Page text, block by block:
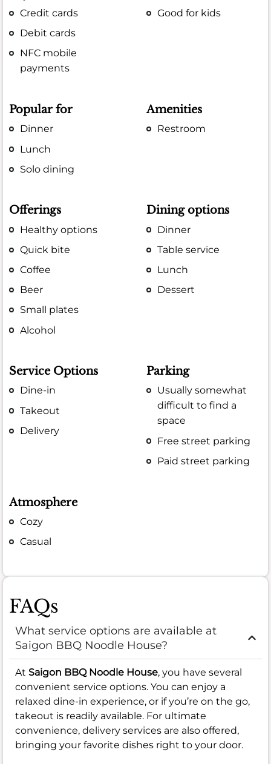
Credit cards
Debit cards
NFC mobile
payments
Good for kids
Popular for
Dinner
Lunch
Solo dining
Amenities
Restroom
Offerings
Healthy options
Quick bite
Coffee
Beer
Small plates
Alcohol
Dining options
Dinner
Table service
Lunch
Dessert
Service Options
Dine-in
Takeout
Delivery
Parking
Usually somewhat
difficult to find a
space
Free street parking
Paid street parking
Atmosphere
Cozy
Casual
FAQs
What service options are available at
Saigon BBQ Noodle House?
At Saigon BBQ Noodle House, you have several
convenient service options. You can enjoy a
relaxed dine-in experience, or if you’re on the go,
takeout is readily available. For ultimate
convenience, delivery services are also offered,
bringing your favorite dishes right to your door.